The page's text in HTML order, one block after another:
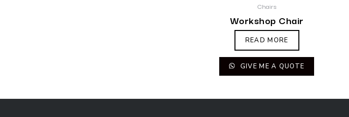
Chairs
Workshop Chair
READ MORE
GIVE ME A QUOTE